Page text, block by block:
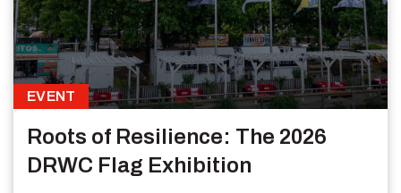
EVENT
Roots of Resilience: The 2026
DRWC Flag Exhibition